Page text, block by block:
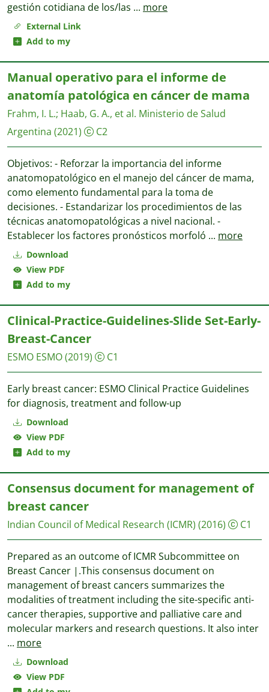
External Link
Add to my
gestión cotidiana de los/las ... more
Download
View PDF
Add to my
Manual operativo para el informe de
anatomía patológica en cáncer de mama
Frahm, I. L.; Haab, G. A., et al. Ministerio de Salud
Argentina (2021) C2
Objetivos: - Reforzar la importancia del informe
anatomopatológico en el manejo del cáncer de mama,
como elemento fundamental para la toma de
decisiones. - Estandarizar los procedimientos de las
técnicas anatomopatológicas a nivel nacional. -
Establecer los factores pronósticos morfoló ... more
Download
View PDF
Add to my
Clinical-Practice-Guidelines-Slide Set-Early-
Breast-Cancer
ESMO ESMO(2019) C1
Early breast cancer: ESMO Clinical Practice Guidelines
for diagnosis, treatment and follow-up
Download
View PDF
Consensus document for management of
breast cancer
Indian Council of Medical Research (ICMR) (2016) C1
Prepared as an outcome of ICMR Subcommittee on
Breast Cancer |.This consensus document on
management of breast cancers summarizes the
modalities of treatment including the site-specific anti-
cancer therapies, supportive and palliative care and
molecular markers and research questions. It also inter
... more